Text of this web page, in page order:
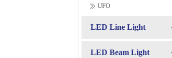
UFO
LED Line Light
LED Beam Light